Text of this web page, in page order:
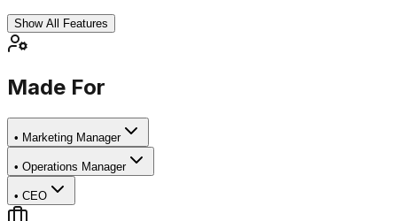
Show All Features
Made For
• Marketing Manager
• Operations Manager
• CEO